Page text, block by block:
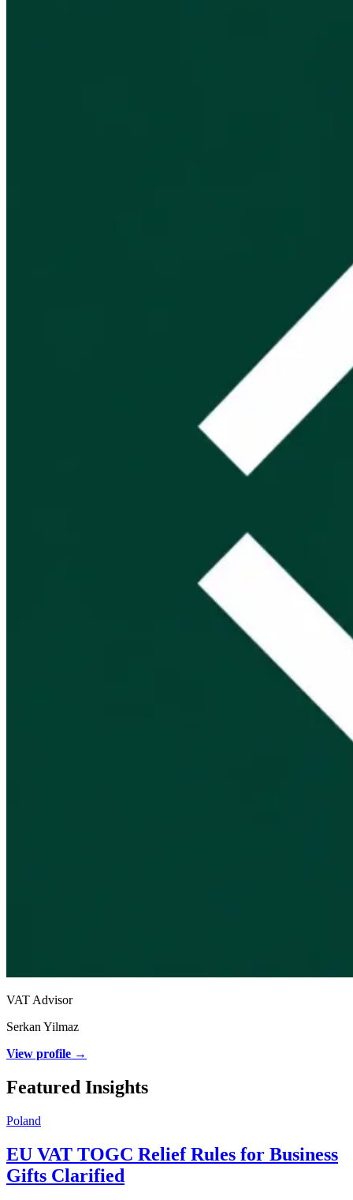
VAT Advisor
Serkan Yilmaz
View profile →
Featured Insights
Poland
EU VAT TOGC Relief Rules for Business
Gifts Clarified